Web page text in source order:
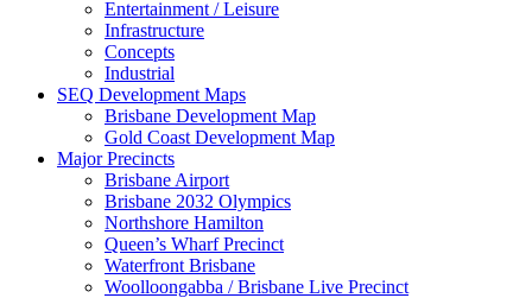
Entertainment / Leisure
Infrastructure
Concepts
Industrial
SEQ Development Maps
Brisbane Development Map
Gold Coast Development Map
Major Precincts
Brisbane Airport
Brisbane 2032 Olympics
Northshore Hamilton
Queen’s Wharf Precinct
Waterfront Brisbane
Woolloongabba / Brisbane Live Precinct